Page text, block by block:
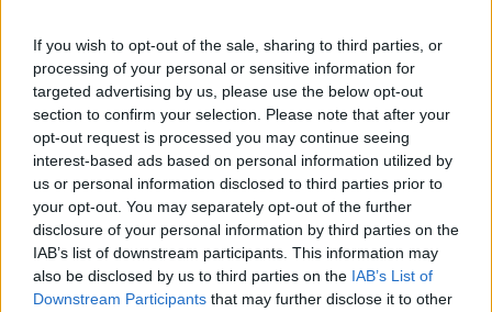
If you wish to opt-out of the sale, sharing to third parties, or
processing of your personal or sensitive information for
targeted advertising by us, please use the below opt-out
section to confirm your selection. Please note that after your
opt-out request is processed you may continue seeing
interest-based ads based on personal information utilized by
us or personal information disclosed to third parties prior to
your opt-out. You may separately opt-out of the further
disclosure of your personal information by third parties on the
IAB’s list of downstream participants. This information may
also be disclosed by us to third parties on the IAB’s List of
Downstream Participants that may further disclose it to other
And yeah, flights. I've just booked some flights for me
and my daughter, Germany to UK as I'm taking her to
see her Grandparents over the summer, and the price
for just the two of us, return (including a suitcase
each) was over €800!
That orange w**ker in the White House has a lot to
answer for.
R
e
a
c
Lady Penelope,derbyshireredanduptight9